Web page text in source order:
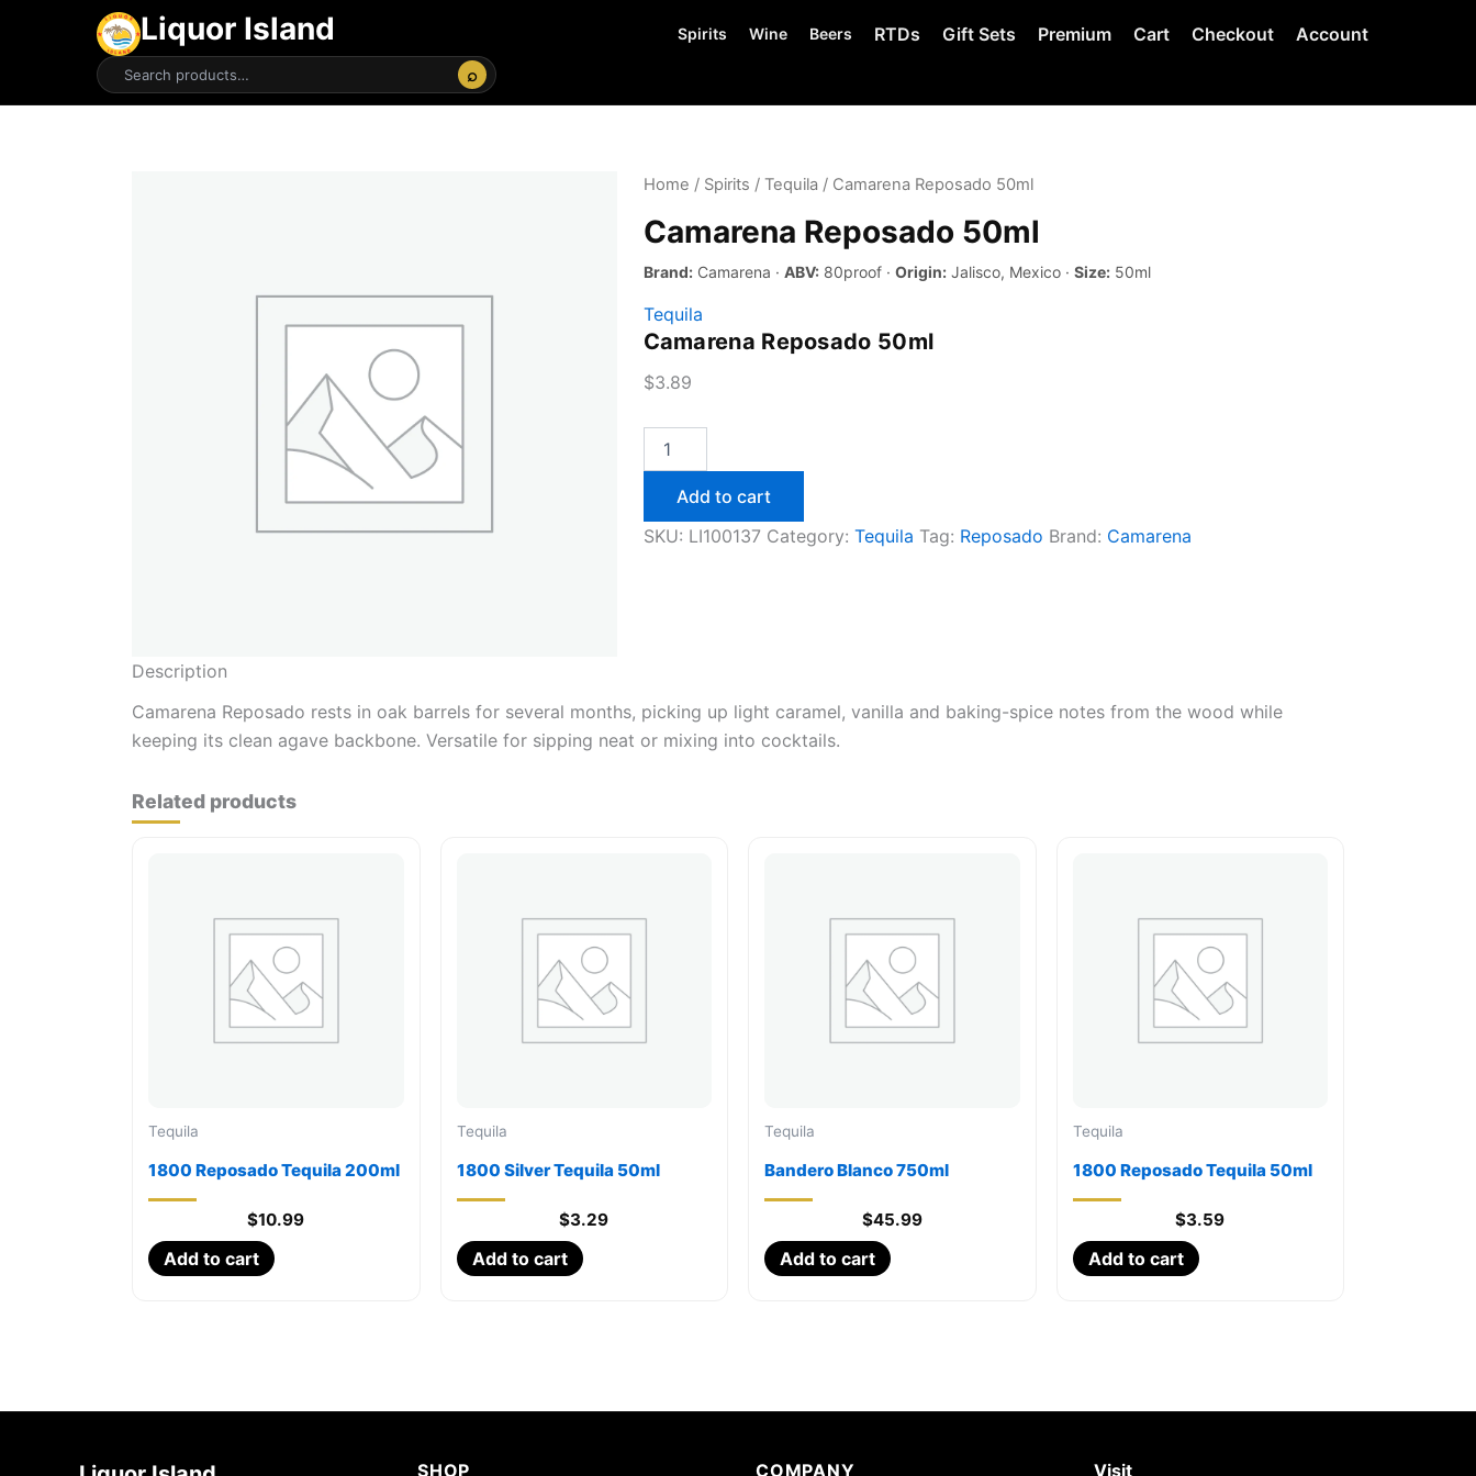
Liquor Island Spirits Wine Beers RTDs Gift Sets Premium Cart Checkout
Account
⌕
Home / Spirits / Tequila / Camarena Reposado 50ml
Camarena Reposado 50ml
Brand:Camarena · ABV:80proof · Origin:Jalisco, Mexico · Size:50ml
Tequila
Camarena Reposado 50ml
$3.89
Reposado
quantityAdd to cart
SKU: LI100137 Category: Tequila Tag: Reposado Brand: Camarena
Description
Camarena Reposado rests in oak barrels for several months, picking up light caramel, vanilla and baking-spice notes from the wood while
keeping its clean agave backbone. Versatile for sipping neat or mixing into cocktails.
Related products
Tequila
1800 Reposado Tequila 200ml
$10.99
Add to cart
Tequila
1800 Silver Tequila 50ml
$3.29
Add to cart
Tequila
Bandero Blanco 750ml
$45.99
Add to cart
Tequila
1800 Reposado Tequila 50ml
$3.59
Add to cart
SHOP COMPANY Visit